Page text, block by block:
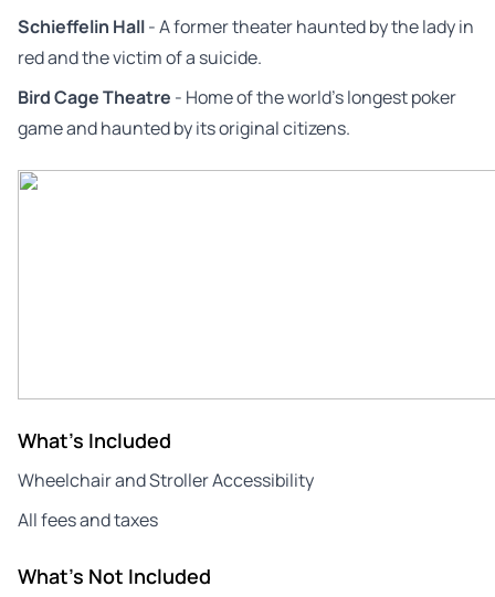
Schieffelin Hall- A former theater haunted by the lady in
red and the victim of a suicide.
Bird Cage Theatre - Home of the world’s longest poker
game and haunted by its original citizens.
What's Included
Wheelchair and Stroller Accessibility
All fees and taxes
What's Not Included